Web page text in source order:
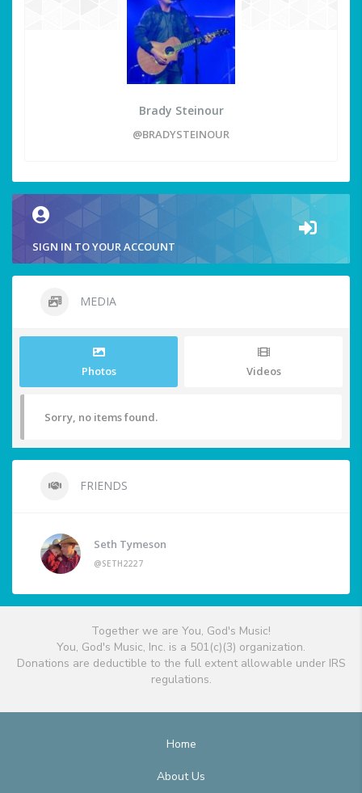
Brady Steinour
@BRADYSTEINOUR
SIGN IN TO YOUR ACCOUNT
MEDIA
Photos Videos
Sorry, no items found.
FRIENDS
Seth Tymeson
@SETH2227
Together we are You, God's Music!
You, God's Music, Inc. is a 501(c)(3) organization.
Donations are deductible to the full extent allowable under IRS
regulations.
Home
About Us